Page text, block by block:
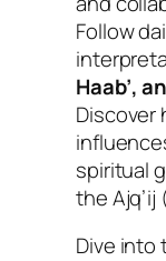
Follow
Haab’,
Discover
spiritual
the Ajq’ij
Dive into